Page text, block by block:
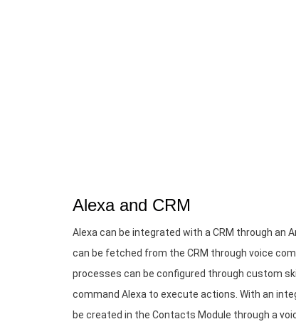
Alexa and CRM
Alexa can be integrated with a CRM through an
can be fetched from the CRM through voice
processes can be configured through custom
command Alexa to execute actions. With an
be created in the Contacts Module through a